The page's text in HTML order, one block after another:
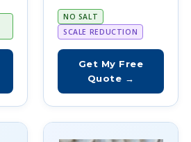
NO SALT
SCALE REDUCTION
Get My Free
Quote →